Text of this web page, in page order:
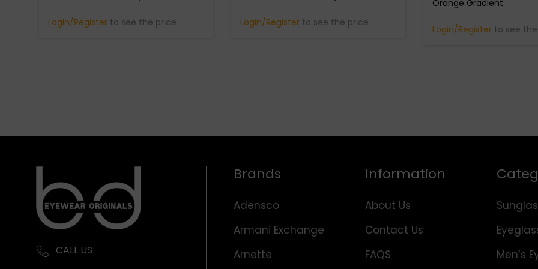
Login/Register to see the price Login/Register to see the price
Orange Gradient
Login/Register to see
CALL US
Brands
Adensco
Armani Exchange
Arnette
Information
About Us
Contact Us
FAQS
Men’s